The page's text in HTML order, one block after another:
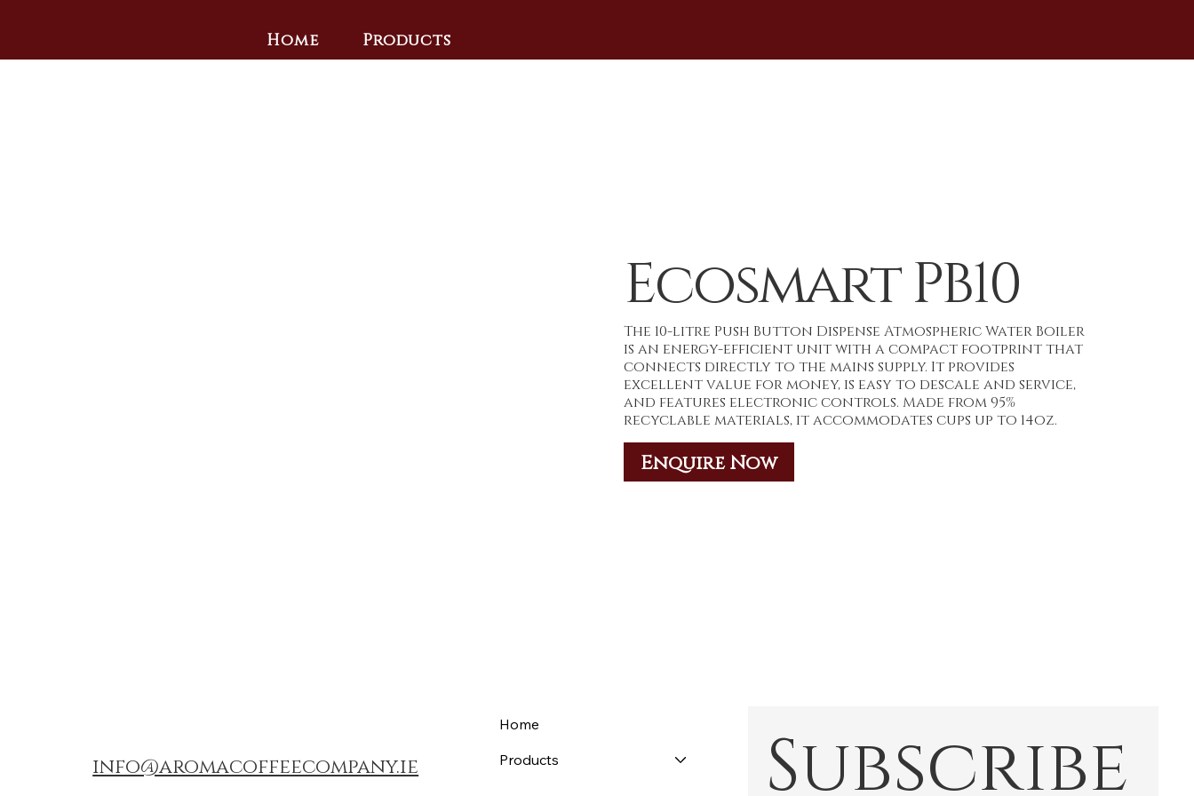
Home Products
Ecosmart PB10
The 10-litre Push Button Dispense Atmospheric Water Boiler
is an energy-efficient unit with a compact footprint that
connects directly to the mains supply. It provides
excellent value for money, is easy to descale and service,
and features electronic controls. Made from 95%
recyclable materials, it accommodates cups up to 14oz.
Enquire Now
info@aromacoffeecompany.ie
Home
Products
Subscribe